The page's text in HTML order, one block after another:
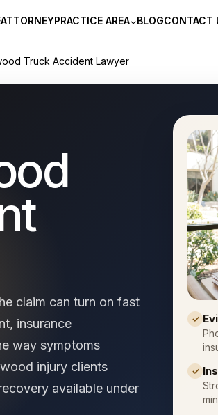
ATTORNEYPRACTICE AREA BLOGCONTACT
Truck Accident Lawyer
claim can turn on fast
insurance
way symptoms
injury clients
available under
✓
✓